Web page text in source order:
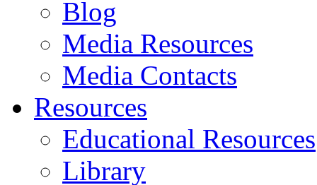
Blog
Media Resources
Media Contacts
Resources
Educational Resources
Library